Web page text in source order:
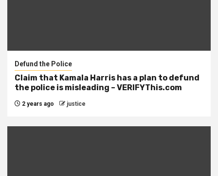
Defund the Police
Claim that Kamala Harris has a plan to defund
the police is misleading – VERIFYThis.com
2 years ago justice